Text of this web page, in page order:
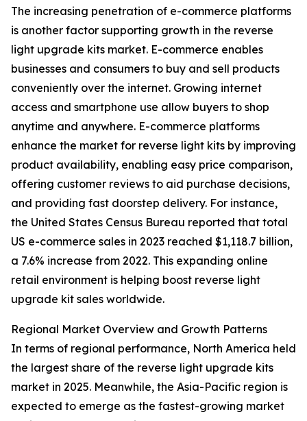
The increasing penetration of e-commerce platforms
is another factor supporting growth in the reverse
light upgrade kits market. E-commerce enables
businesses and consumers to buy and sell products
conveniently over the internet. Growing internet
access and smartphone use allow buyers to shop
anytime and anywhere. E-commerce platforms
enhance the market for reverse light kits by improving
product availability, enabling easy price comparison,
offering customer reviews to aid purchase decisions,
and providing fast doorstep delivery. For instance,
the United States Census Bureau reported that total
US e-commerce sales in 2023 reached $1,118.7 billion,
a 7.6% increase from 2022. This expanding online
retail environment is helping boost reverse light
upgrade kit sales worldwide.
Regional Market Overview and Growth Patterns
In terms of regional performance, North America held
the largest share of the reverse light upgrade kits
market in 2025. Meanwhile, the Asia-Pacific region is
expected to emerge as the fastest-growing market